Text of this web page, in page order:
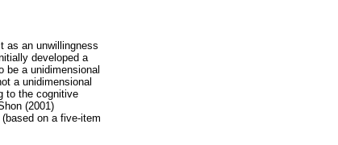
as an unwillingness
developed a
be a unidimensional
a unidimensional
to the cognitive
(2001)
on a five-item